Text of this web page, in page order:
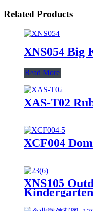
Related Products
XNS054 Big
Read More
XAS-T02
XCF004
XNS105
Kindergarten